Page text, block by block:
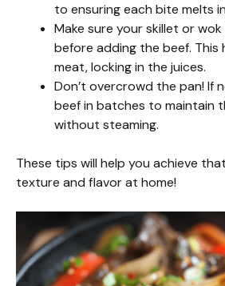
to ensuring each bite melts
Make sure your skillet or
before adding the beef. This
meat, locking in the juices.
Don’t overcrowd the pan! If
beef in batches to maintain
without steaming.
These tips will help you achieve
texture and flavor at home!